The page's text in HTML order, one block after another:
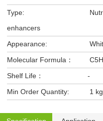
Type:
enhancers
Appearance:
Molecular Formula：
Shelf Life：
-
Min Order Quantity:
1 kg